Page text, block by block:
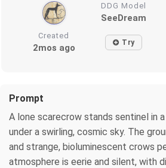
DDG Model
SeeDream
Created
2mos ago Try
Prompt
A lone scarecrow stands sentinel in
under a swirling, cosmic sky. The
and strange, bioluminescent crows
atmosphere is eerie and silent, with